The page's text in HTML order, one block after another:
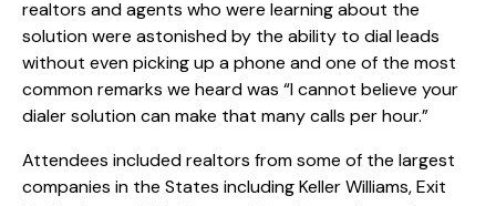
realtors and agents who were learning about the
solution were astonished by the ability to dial leads
without even picking up a phone and one of the most
common remarks we heard was “I cannot believe your
dialer solution can make that many calls per hour.”
Attendees included realtors from some of the largest
companies in the States including Keller Williams, Exit